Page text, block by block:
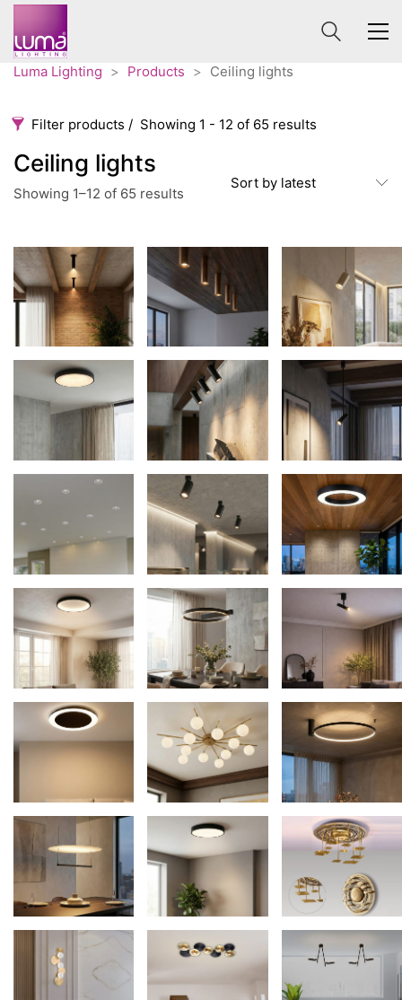
Luma Lighting > Products > Ceiling lights
Filter products Showing 1 - 12 of 65 results
Ceiling lights
Accessories 3
Architectural
Ceiling lights 65
31
Edison 20
Fans 10
Floor lamps
Lights Accessories 1
New Arrivals
41
Pendant lights 205
Rattan/Bamboo lamps 22
Spare Glasses
Special Offers 31
Spotlights 14
Table lamps 15
840
Order By
Default
Review Count
Popularity
Average rating
Newness
Price: low to high
Price: high to low
Random Products
Product Name
Show only products on sale
In stock only
Clear filters
Ceiling lights
Showing 1–12 of 65 results
Sort by latest